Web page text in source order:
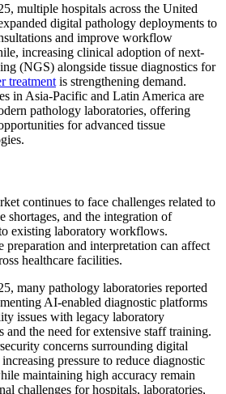
multiple hospitals across the United
digital pathology deployments to
and improve workflow
increasing clinical adoption of next-
(NGS) alongside tissue diagnostics for
treatment is strengthening demand.
in Asia-Pacific and Latin America are
pathology laboratories, offering
for advanced tissue
continues to face challenges related to
shortages, and the integration of
existing laboratory workflows.
preparation and interpretation can affect
healthcare facilities.
many pathology laboratories reported
AI-enabled diagnostic platforms
issues with legacy laboratory
and the need for extensive staff training.
concerns surrounding digital
pressure to reduce diagnostic
maintaining high accuracy remain
challenges for hospitals, laboratories,